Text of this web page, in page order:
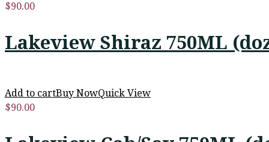
$90.00
Lakeview Shiraz 750ML
Add to cartBuy NowQuick View
$90.00